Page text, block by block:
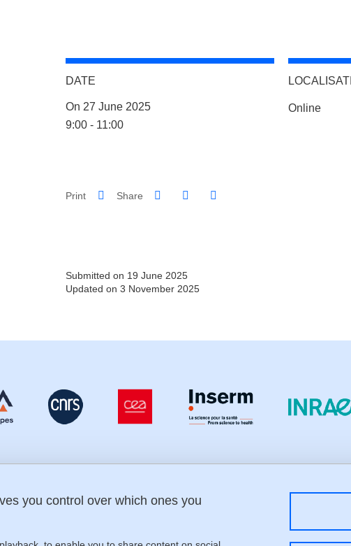
DATE
On 27 June 2025
Complément date
9:00 - 11:00
Complément
Online
Print Share Share on Facebook
Share on LinkedIn
Submitted on 19 June 2025
Updated on 3 November 2025
grenoble-
Menu footer
Contact
you control over which ones you